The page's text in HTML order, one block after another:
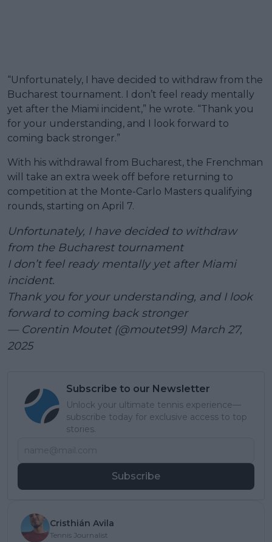
“Unfortunately, I have decided to withdraw from the
Bucharest tournament. I don’t feel ready mentally
yet after the Miami incident,” he wrote. “Thank you
for your understanding, and I look forward to
coming back stronger.”
With his withdrawal from Bucharest, the Frenchman
will take an extra week off before returning to
competition at the Monte-Carlo Masters qualifying
rounds, starting on April 7.
Unfortunately, I have decided to withdraw
from the Bucharest tournament
I don’t feel ready mentally yet after Miami
incident.
Thank you for your understanding, and I look
forward to coming back stronger
— Corentin Moutet (@moutet99) March 27,
2025
Subscribe to our Newsletter
Unlock your ultimate tennis experience—
subscribe today for exclusive access to top
stories.
Subscribe
Cristhián Avila
Tennis Journalist